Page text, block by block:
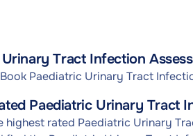
Tract Infection
Paediatric Urinary Tract
Paediatric Urinary Tract
highest rated Paediatric Urinary